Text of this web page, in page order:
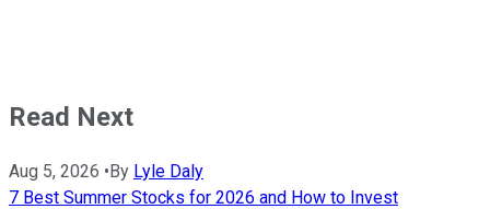
Read Next
Aug 5, 2026 •By Lyle Daly
7 Best Summer Stocks for 2026 and How to Invest